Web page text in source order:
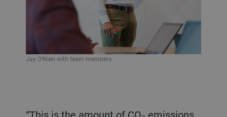
Jay O'Nien with team members.